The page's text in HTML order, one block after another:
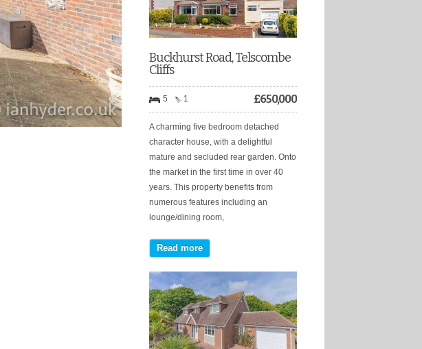
Buckhurst Road, Telscombe
Cliffs
5 1 £650,000
A charming five bedroom detached
character house, with a delightful
mature and secluded rear garden. Onto
the market in the first time in over 40
years. This property benefits from
numerous features including an
lounge/dining room,
Read more